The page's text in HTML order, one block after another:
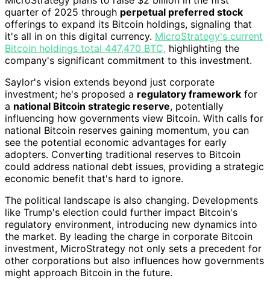
quarter of 2025 through perpetual preferred stock
offerings to expand its Bitcoin holdings, signaling that
it's all in on this digital currency. MicroStrategy's current
Bitcoin holdings total 447,470 BTC, highlighting the
company's significant commitment to this investment.
Saylor's vision extends beyond just corporate
investment; he's proposed a regulatory framework for
a national Bitcoin strategic reserve, potentially
influencing how governments view Bitcoin. With calls for
national Bitcoin reserves gaining momentum, you can
see the potential economic advantages for early
adopters. Converting traditional reserves to Bitcoin
could address national debt issues, providing a strategic
economic benefit that's hard to ignore.
The political landscape is also changing. Developments
like Trump's election could further impact Bitcoin's
regulatory environment, introducing new dynamics into
the market. By leading the charge in corporate Bitcoin
investment, MicroStrategy not only sets a precedent for
other corporations but also influences how governments
might approach Bitcoin in the future.